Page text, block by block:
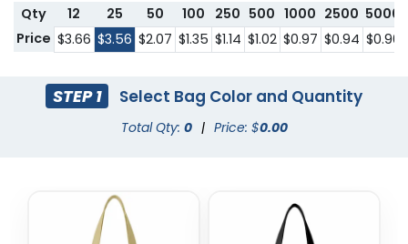
Qty 12 25 50 100 250 500 1000 2500 5000
Price $3.66 $3.56 $2.07 $1.35 $1.14 $1.02 $0.97 $0.94 $0.90
STEP 1 Select Bag Color and Quantity
Total Qty: 0 | Price: $0.00